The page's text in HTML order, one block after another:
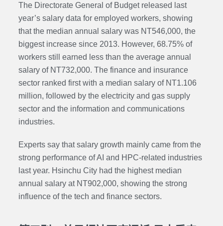
The Directorate General of Budget released last
year’s salary data for employed workers, showing
that the median annual salary was NT546,000, the
biggest increase since 2013. However, 68.75% of
workers still earned less than the average annual
salary of NT732,000. The finance and insurance
sector ranked first with a median salary of NT1.106
million, followed by the electricity and gas supply
sector and the information and communications
industries.
Experts say that salary growth mainly came from the
strong performance of AI and HPC-related industries
last year. Hsinchu City had the highest median
annual salary at NT902,000, showing the strong
influence of the tech and finance sectors.